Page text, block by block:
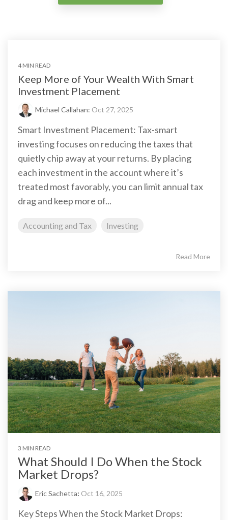
4 MIN READ
Keep More of Your Wealth With Smart
Investment Placement
Michael Callahan: Oct 27, 2025
Smart Investment Placement: Tax-smart
investing focuses on reducing the taxes that
quietly chip away at your returns. By placing
each investment in the account where it’s
treated most favorably, you can limit annual tax
drag and keep more of...
Accounting and Tax Investing
Read More
3 MIN READ
What Should I Do When the Stock
Market Drops?
Eric Sachetta: Oct 16, 2025
Key Steps When the Stock Market Drops: